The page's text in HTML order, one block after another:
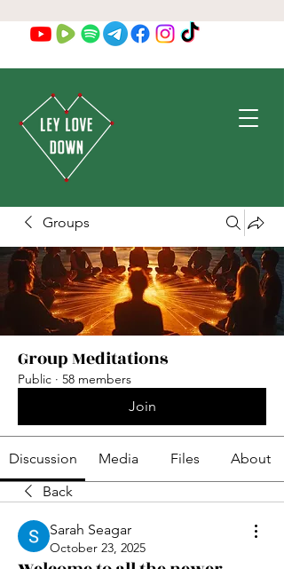
Groups
Group Meditations
Public · 58 members
Join
Discussion Media Files
About
Back
Sarah Seagar
October 23, 2025